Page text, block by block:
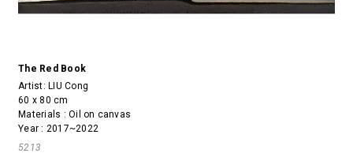
The Red Book
Artist:LIU Cong
60 x 80 cm
Materials : Oil on canvas
Year : 2017~2022
5213